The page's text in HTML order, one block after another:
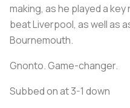
making, as he played a
beat Liverpool, as well as
Bournemouth.
Gnonto. Game-changer.
Subbed on at 3-1 down